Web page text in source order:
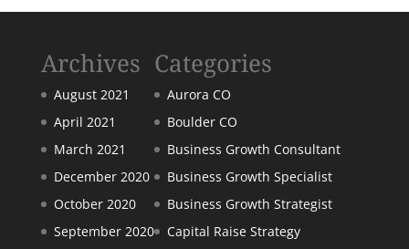
Archives
August 2021
April 2021
March 2021
December 2020
October 2020
September 2020
Categories
Aurora CO
Boulder CO
Business Growth Consultant
Business Growth Specialist
Business Growth Strategist
Capital Raise Strategy